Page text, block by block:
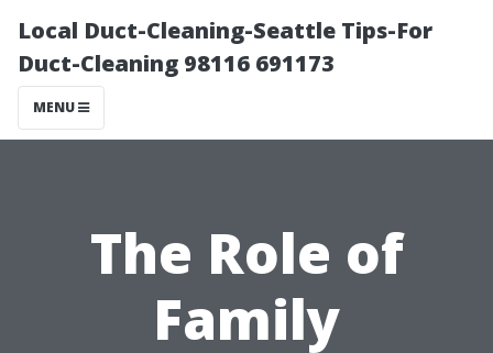
Local Duct-Cleaning-Seattle Tips-For
Duct-Cleaning 98116 691173
MENU
The Role of
Family